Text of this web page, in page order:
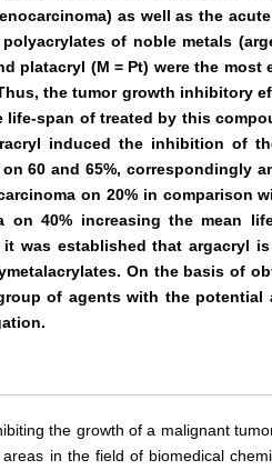
as well as the
of noble metals
platacryl (М = Pt) were the most
the tumor growth inhibitory
life-span of treated by this
induced the inhibition of
60 and 65%, correspondingly
on 20% in comparison
40% increasing the mean
was established that argacryl
On the basis of
of agents with the
the growth of a malignant
in the field of biomedical